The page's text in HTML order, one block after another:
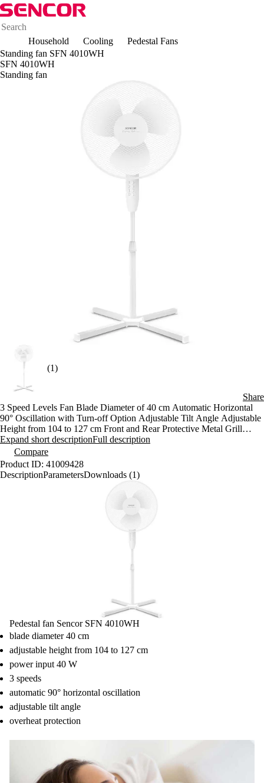
Household Cooling
Pedestal Fans
Standing fan SFN 4010WH
SFN 4010WH
Standing fan
(1)
Share
3 Speed Levels Fan Blade Diameter of 40 cm Automatic Horizontal
90° Oscillation with Turn-off Option Adjustable Tilt Angle Adjustable
Height from 104 to 127 cm Front and Rear Protective Metal Grill
Stable Cross Base Anti-slip Feet Overheating Protection
Specifications: Power input: 40 W Noise level: 53 dB (A) Length of
the power cord: 1.8 m Dimensions (width x depth x height): 720 x 720
x 1270 mm Weight: 3 kg Voltage and frequency: 220-240 V, 50 Hz
Maximum fan flow rate: 53 m³/min Service value: 1,33 (m³/min)/W
Expand short descriptionFull description
Compare
Product ID: 41009428
DescriptionParametersDownloads (1)
Pedestal fan Sencor SFN 4010WH
blade diameter 40 cm
adjustable height from 104 to 127 cm
power input 40 W
3 speeds
automatic 90° horizontal oscillation
adjustable tilt angle
overheat protection